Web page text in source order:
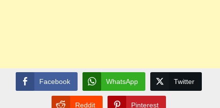
Facebook WhatsApp Twitter
Reddit Pinterest